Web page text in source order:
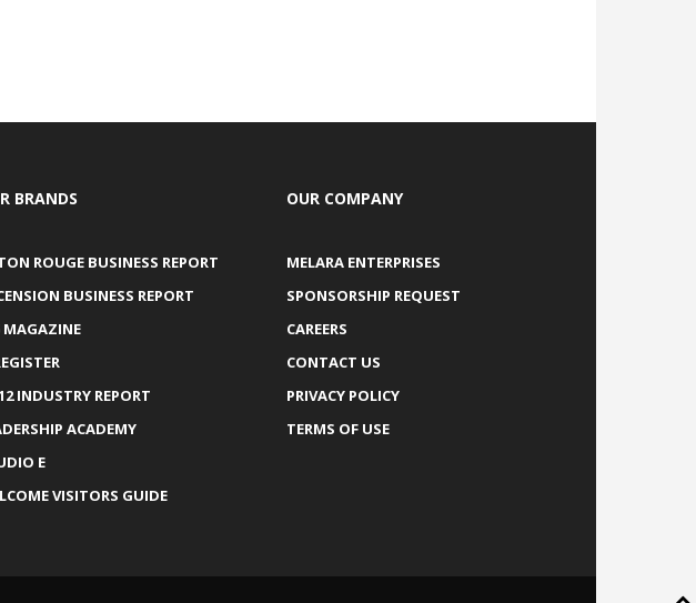
BRANDS
ROUGE BUSINESS REPORT
BUSINESS REPORT
MAGAZINE
INDUSTRY REPORT
ACADEMY
E
VISITORS GUIDE
OUR COMPANY
MELARA ENTERPRISES
SPONSORSHIP REQUEST
CAREERS
CONTACT US
PRIVACY POLICY
TERMS OF USE